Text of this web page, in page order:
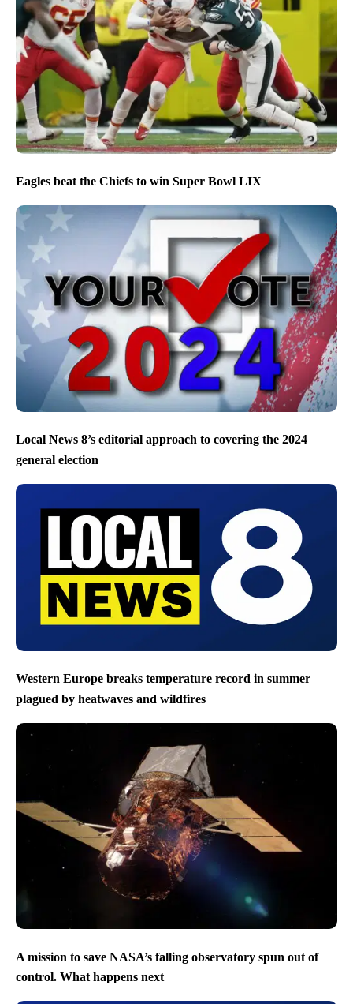
Eagles beat the Chiefs to win Super Bowl LIX
Local News 8’s editorial approach to covering the 2024
general election
Western Europe breaks temperature record in summer
plagued by heatwaves and wildfires
A mission to save NASA’s falling observatory spun out of
control. What happens next